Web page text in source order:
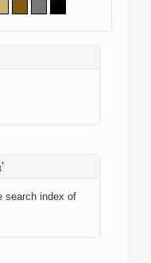
search index of